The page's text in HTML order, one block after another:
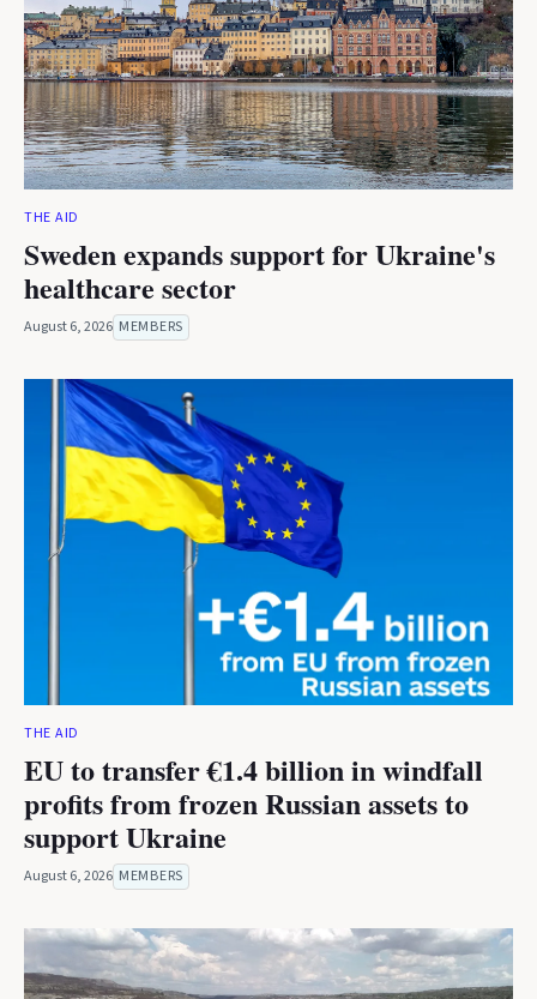
THE AID
Sweden expands support for Ukraine's
healthcare sector
August 6, 2026 MEMBERS
THE AID
EU to transfer €1.4 billion in windfall
profits from frozen Russian assets to
support Ukraine
August 6, 2026 MEMBERS